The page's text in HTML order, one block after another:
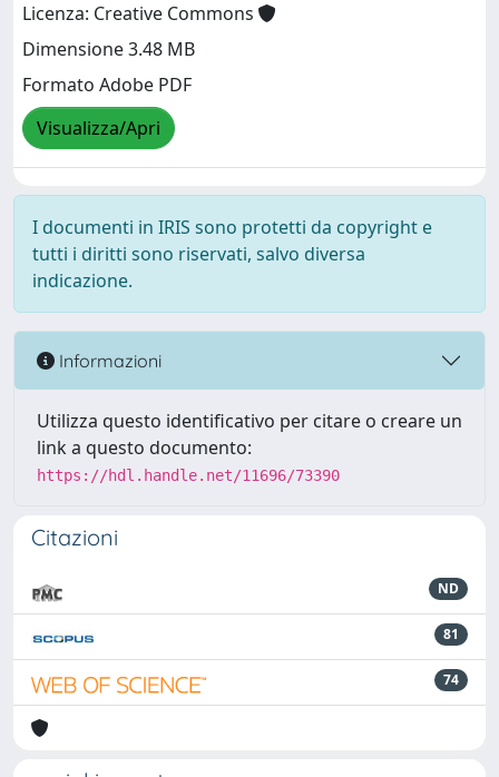
Licenza: Creative Commons
Dimensione 3.48 MB
Formato Adobe PDF
Visualizza/Apri
I documenti in IRIS sono protetti da copyright e
tutti i diritti sono riservati, salvo diversa
indicazione.
Informazioni
Utilizza questo identificativo per citare o creare un
link a questo documento:
https://hdl.handle.net/11696/73390
Citazioni
ND
81
74